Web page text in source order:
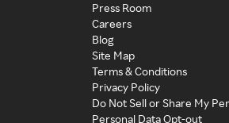
Press Room
Careers
Blog
Site Map
Terms & Conditions
Privacy Policy
Do Not Sell or Share My
Personal Data Opt-out